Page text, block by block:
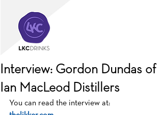
Interview: Gordon Dundas of
Ian MacLeod Distillers
You can read the interview at: